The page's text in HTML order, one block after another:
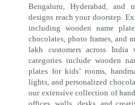
Bengaluru, Hyderabad, and
designs reach your doorstep.
including wooden name
chocolates, photo frames, and
lakh customers across
categories include wooden
plates for kids’ rooms,
lights, and personalized
our extensive collection of